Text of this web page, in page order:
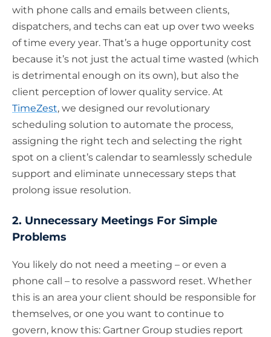
with phone calls and emails between clients,
dispatchers, and techs can eat up over two weeks
of time every year. That’s a huge opportunity cost
because it’s not just the actual time wasted (which
is detrimental enough on its own), but also the
client perception of lower quality service. At
TimeZest, we designed our revolutionary
scheduling solution to automate the process,
assigning the right tech and selecting the right
spot on a client’s calendar to seamlessly schedule
support and eliminate unnecessary steps that
prolong issue resolution.
2. Unnecessary Meetings For Simple
Problems
You likely do not need a meeting – or even a
phone call – to resolve a password reset. Whether
this is an area your client should be responsible for
themselves, or one you want to continue to
govern, know this: Gartner Group studies report